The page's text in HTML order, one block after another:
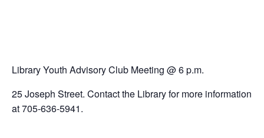
Library Youth Advisory Club Meeting @ 6 p.m.
25 Joseph Street. Contact the Library for more information
at 705-636-5941.